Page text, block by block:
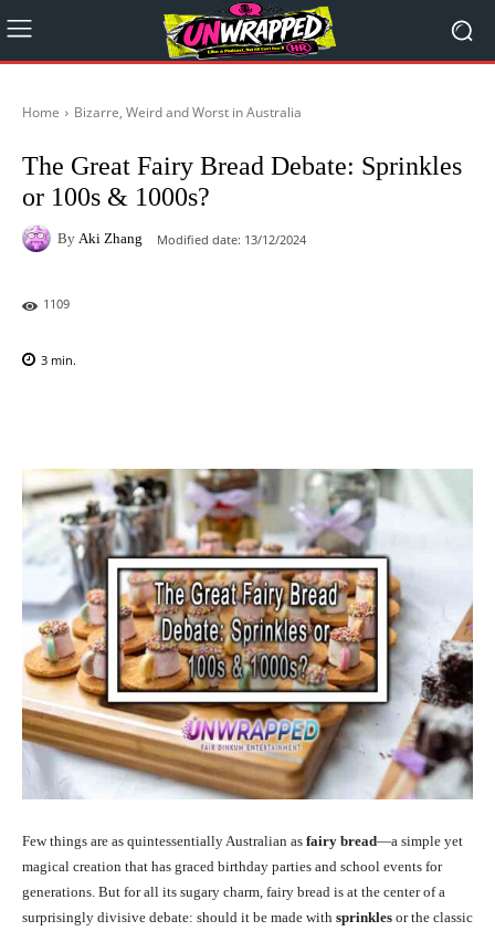
Home Bizarre, Weird and Worst in Australia
The Great Fairy Bread Debate: Sprinkles
or 100s & 1000s?
By Aki Zhang Modified date: 13/12/2024
1109
3 min.
Few things are as quintessentially Australian as fairy bread—a simple yet
magical creation that has graced birthday parties and school events for
generations. But for all its sugary charm, fairy bread is at the center of a
surprisingly divisive debate: should it be made with sprinkles or the classic